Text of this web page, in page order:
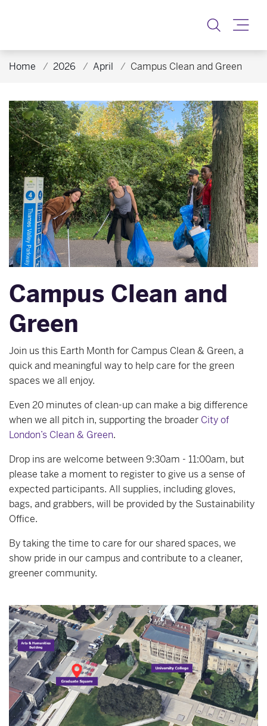
Home 2026 April Campus Clean and Green
Campus Clean and
Green
Join us this Earth Month for Campus Clean & Green, a
quick and meaningful way to help care for the green
spaces we all enjoy.
Even 20 minutes of clean‑up can make a big difference
when we all pitch in, supporting the broader City of
London’s Clean & Green.
Drop ins are welcome between 9:30am - 11:00am, but
please take a moment to register to give us a sense of
expected participants. All supplies, including gloves,
bags, and grabbers, will be provided by the Sustainability
Office.
By taking the time to care for our shared spaces, we
show pride in our campus and contribute to a cleaner,
greener community.